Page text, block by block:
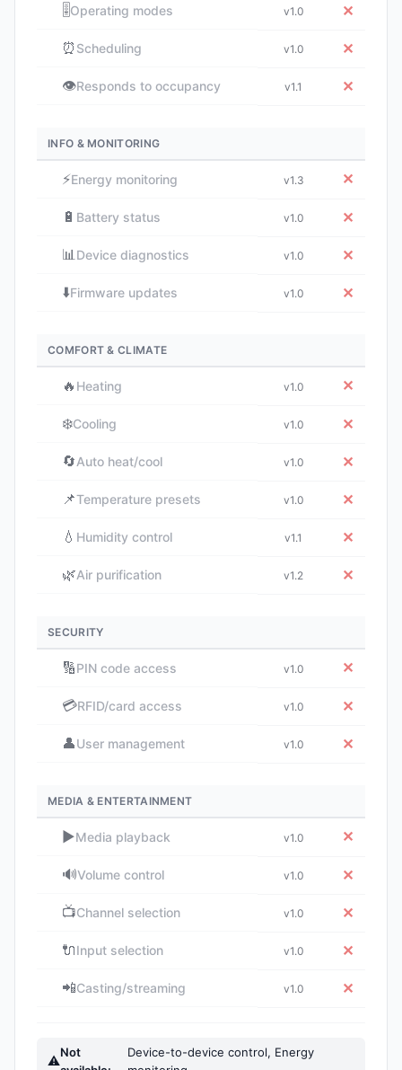
🎚️Operating modes v1.0 ✕
⏰ Scheduling v1.0 ✕
👁️Responds to occupancy v1.1 ✕
INFO & MONITORING
⚡Energy monitoring v1.3 ✕
🔋 Battery status v1.0 ✕
📊Device diagnostics v1.0 ✕
⬇️Firmware updates v1.0 ✕
COMFORT & CLIMATE
🔥 Heating v1.0 ✕
❄️Cooling v1.0 ✕
🔄Auto heat/cool v1.0 ✕
📌Temperature presets v1.0 ✕
💧 Humidity control v1.1 ✕
🌿Air purification v1.2 ✕
SECURITY
🔢PIN code access v1.0 ✕
💳RFID/card access v1.0 ✕
👤User management v1.0 ✕
MEDIA & ENTERTAINMENT
▶️Media playback v1.0 ✕
🔊Volume control v1.0 ✕
📺Channel selection v1.0 ✕
🔌Input selection v1.0 ✕
📲Casting/streaming v1.0 ✕
⚠
Not
Device-to-device control, Energy